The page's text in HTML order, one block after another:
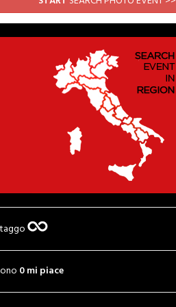
0 mi piace